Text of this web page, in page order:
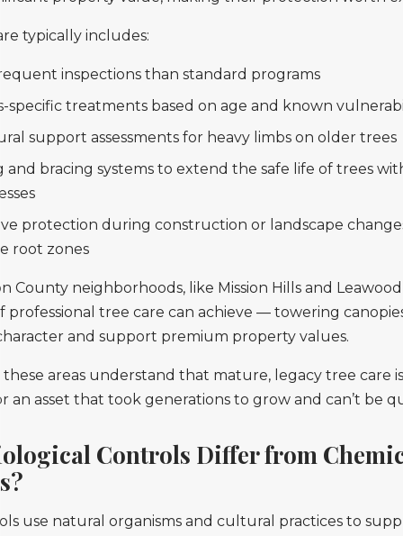
typically includes:
inspections than standard programs
specific treatments based on age and known
support assessments for heavy limbs on older trees
and bracing systems to extend the safe life of trees
protection during construction or landscape
root zones
County neighborhoods, like Mission Hills and
professional tree care can achieve — towering
and support premium property values.
areas understand that mature, legacy tree care
an asset that took generations to grow and can’t be
Controls Differ from
use natural organisms and cultural practices to